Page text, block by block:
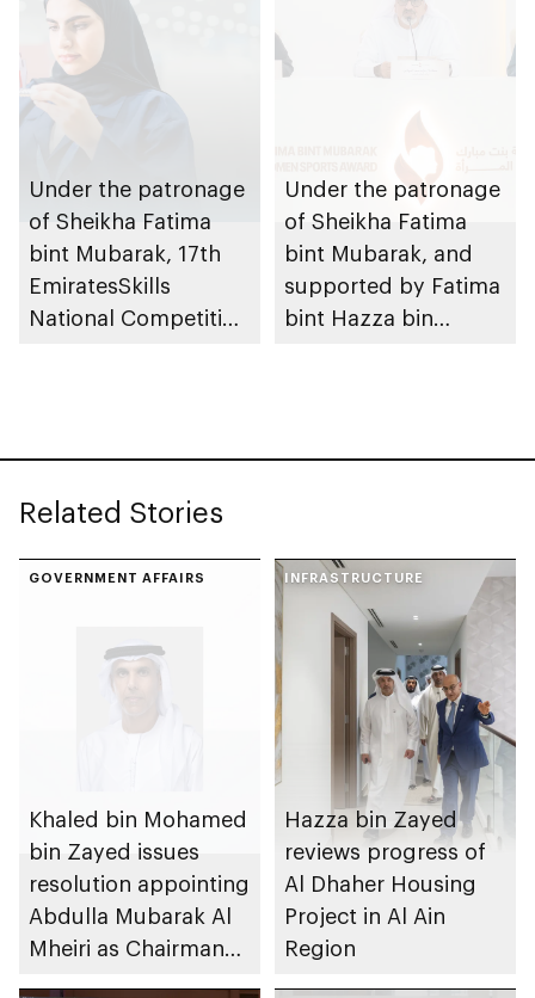
Academy for Boys
organise 1st
International Bowling
Tournament for
with inauguration of
new bowling facility
Under the patronage
of Sheikha Fatima
bint Mubarak, 17th
EmiratesSkills
National Competition
Under the patronage
of Sheikha Fatima
bint Mubarak, and
supported by Fatima
bint Hazza bin
Related Stories
GOVERNMENT AFFAIRS
Khaled bin Mohamed
bin Zayed issues
resolution appointing
Abdulla Mubarak Al
Mheiri as Chairman
INFRASTRUCTURE
Hazza bin Zayed
reviews progress of
Al Dhaher Housing
Project in Al Ain
Region